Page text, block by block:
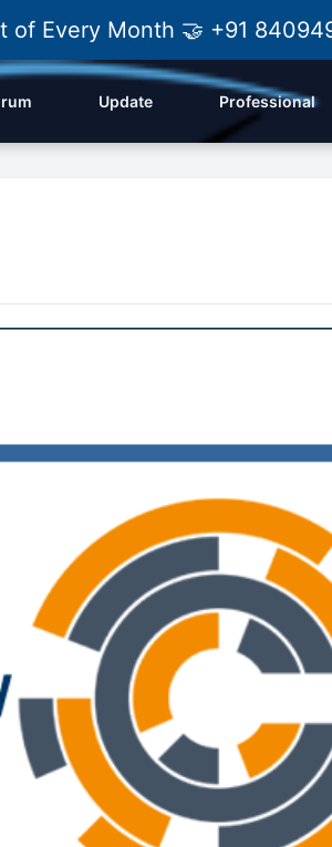
of Every Month 🤝 +91
Update Professional